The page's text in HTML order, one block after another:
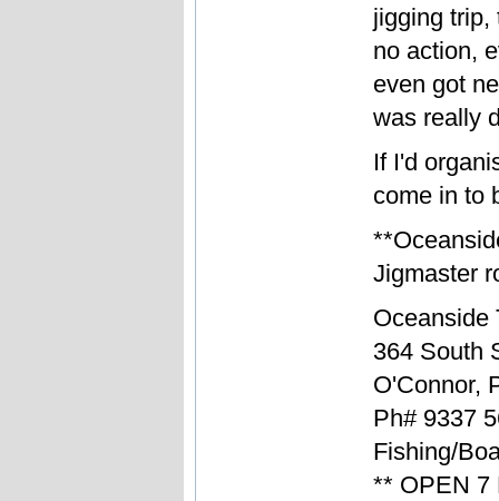
jigging trip,
no action,
even got
was really
If I'd
come in to
Jigmaster
Oceanside
364 South
O'Connor,
Ph# 9337
Fishing/
** OPEN 7